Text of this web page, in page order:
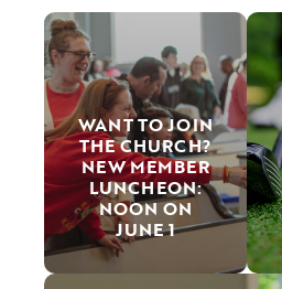
WANT TO JOIN
THE CHURCH?
NEW MEMBER
LUNCHEON:
NOON ON
JUNE 1